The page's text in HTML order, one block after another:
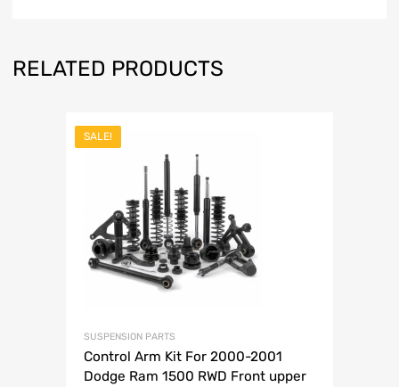
RELATED PRODUCTS
SALE!
SUSPENSION PARTS
Control Arm Kit For 2000-2001
Dodge Ram 1500 RWD Front upper